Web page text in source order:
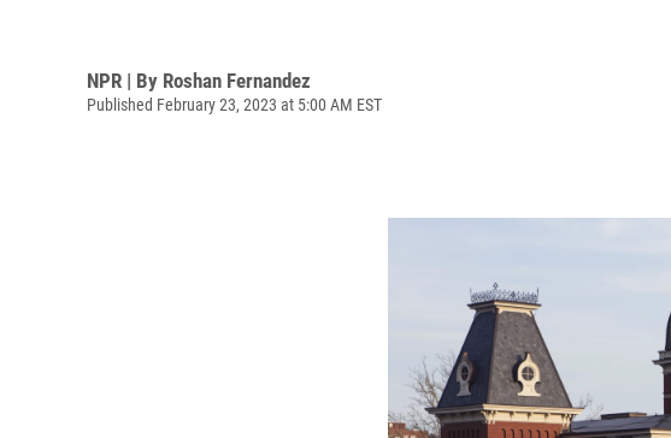
NPR | By Roshan Fernandez
Published February 23, 2023 at 5:00 AM EST